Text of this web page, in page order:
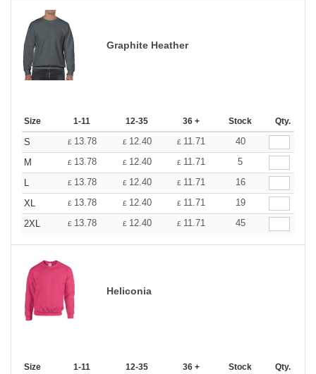
Graphite Heather
Size 1-11 12-35 36 + Stock Qty.
S £ 13.78 £ 12.40 £ 11.71
40
M
£ 13.78 £ 12.40 £ 11.71
5
L
£ 13.78 £ 12.40 £ 11.71
16
XL
£ 13.78 £ 12.40 £ 11.71
19
2XL
£ 13.78 £ 12.40 £ 11.71 45
Heliconia
Size 1-11 12-35 36 + Stock Qty.